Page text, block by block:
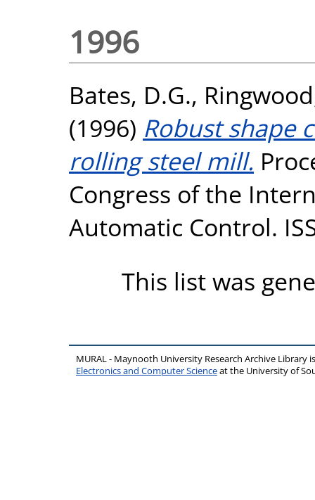
1996
Bates, D.G.,
(1996) Robust shape
rolling steel mill.
Congress of the
Automatic Control.
This list was
MURAL - Maynooth University Research Archive Library
Electronics and Computer Scienceat the University of